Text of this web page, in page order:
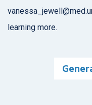
learning more.